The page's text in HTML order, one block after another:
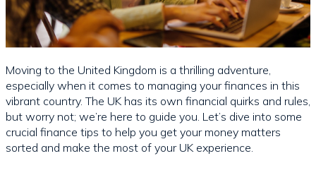
Moving to the United Kingdom is a thrilling adventure,
especially when it comes to managing your finances in this
vibrant country. The UK has its own financial quirks and rules,
but worry not; we’re here to guide you. Let’s dive into some
crucial finance tips to help you get your money matters
sorted and make the most of your UK experience.